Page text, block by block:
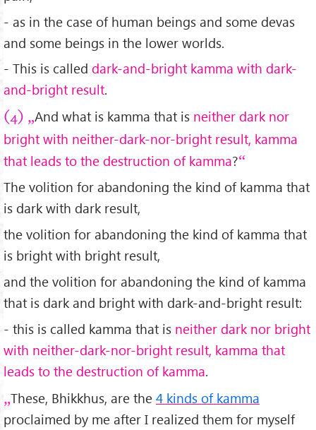
- as in the case of human beings and some devas
and some beings in the lower worlds.
- This is called dark-and-bright kamma with dark-
and-bright result.
(4) And what is kamma that is neither dark nor
bright with neither-dark-nor-bright result, kamma
that leads to the destruction of kamma?
The volition for abandoning the kind of kamma that
is dark with dark result,
the volition for abandoning the kind of kamma that
is bright with bright result,
and the volition for abandoning the kind of kamma
that is dark and bright with dark-and-bright result:
- this is called kamma that is neither dark nor bright
with neither-dark-nor-bright result, kamma that
leads to the destruction of kamma.
These, Bhikkhus, are the 4 kinds of kamma
proclaimed by me after I realized them for myself